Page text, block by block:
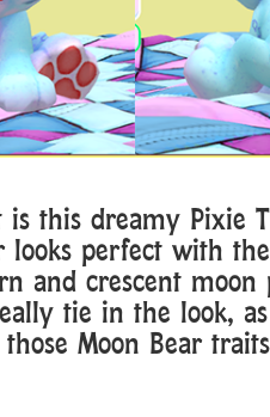
is this dreamy Pixie
looks perfect with
and crescent moon
tie in the look,
Moon Bear